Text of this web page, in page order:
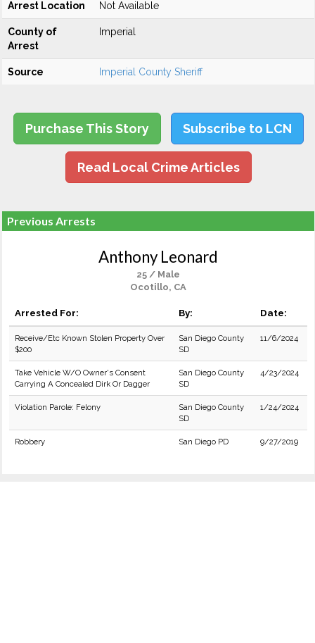
Arrest Location Not Available
County of
Arrest
Imperial
Source Imperial County Sheriff
Purchase This Story Subscribe to LCN
Read Local Crime Articles
Previous Arrests
Anthony Leonard
25 / Male
Ocotillo, CA
Arrested For: By: Date:
Receive/Etc Known Stolen Property Over
$200
San Diego County
SD
11/6/2024
Take Vehicle W/O Owner's Consent
Carrying A Concealed Dirk Or Dagger
San Diego County
SD
4/23/2024
Violation Parole: Felony
San Diego County
SD
1/24/2024
Robbery San Diego PD 9/27/2019